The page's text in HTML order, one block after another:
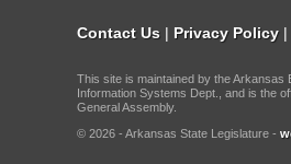
Contact Us | Privacy Policy |
This site is maintained by the Arkansas
Information Systems Dept., and is the
General Assembly.
© 2026 - Arkansas State Legislature -